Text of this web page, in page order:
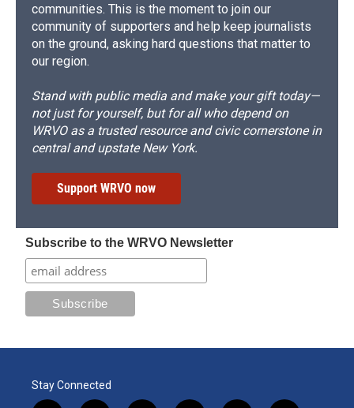
communities. This is the moment to join our
community of supporters and help keep journalists
on the ground, asking hard questions that matter to
our region.
Stand with public media and make your gift today—
not just for yourself, but for all who depend on
WRVO as a trusted resource and civic cornerstone in
central and upstate New York.
Support WRVO now
Subscribe to the WRVO Newsletter
Stay Connected